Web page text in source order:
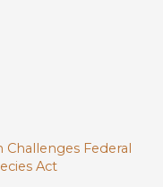
Challenges Federal
Act